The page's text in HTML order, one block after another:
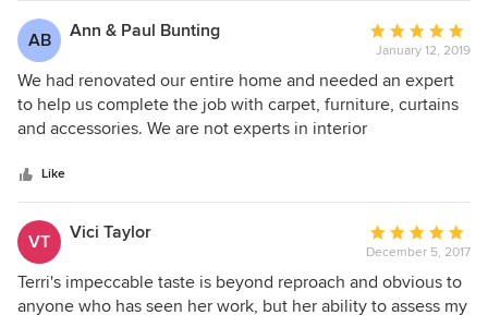
are skilled, responsible and completed the job on schedule.
I would highly recommend Terri Clark Interiors.
AB Ann & Paul Bunting
Average
rating:
5
out
January 12, 2019
We had renovated our entire home and needed an expert
to help us complete the job with carpet, furniture, curtains
and accessories. We are not experts in interior
someone to assist in the process. We met with Terri and we
immediately felt very comfortable giving her the reins to
guide us along. We had many choices to make along the
way. Terri was there for every step. She was professional
but at the same time very fun and easy to work with. We
had lots of laughs along the way! . She was never pushy
Like
VT Vici Taylor
Average
rating:
5
out
December 5, 2017
Terri's impeccable taste is beyond reproach and obvious to
anyone who has seen her work, but her ability to assess my